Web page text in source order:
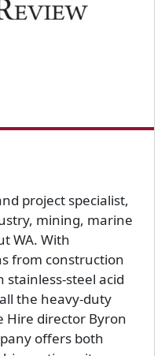
project specialist,
mining, marine
WA. With
from construction
stainless-steel acid
the heavy-duty
Hire director Byron
offers both